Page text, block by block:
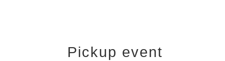
Pickup event